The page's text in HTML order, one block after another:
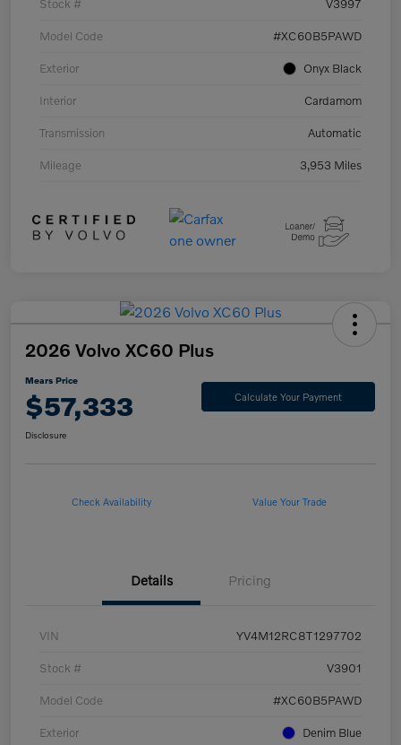
Stock # V3997
Model Code #XC60B5PAWD
Exterior Onyx Black
Interior Cardamom
Transmission Automatic
Mileage 3,953 Miles
2026 Volvo XC60 Plus
Mears Price
$57,333 Calculate Your Payment
Disclosure
Check Availability Value Your Trade
Details Pricing
VIN YV4M12RC8T1297702
Stock # V3901
Model Code #XC60B5PAWD
Exterior Denim Blue